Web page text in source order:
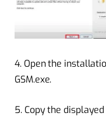
4. Open the
GSM.exe.
5. Copy the displayed